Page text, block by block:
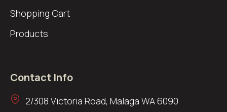
Shopping Cart
Products
Contact Info
2/308 Victoria Road, Malaga WA 6090